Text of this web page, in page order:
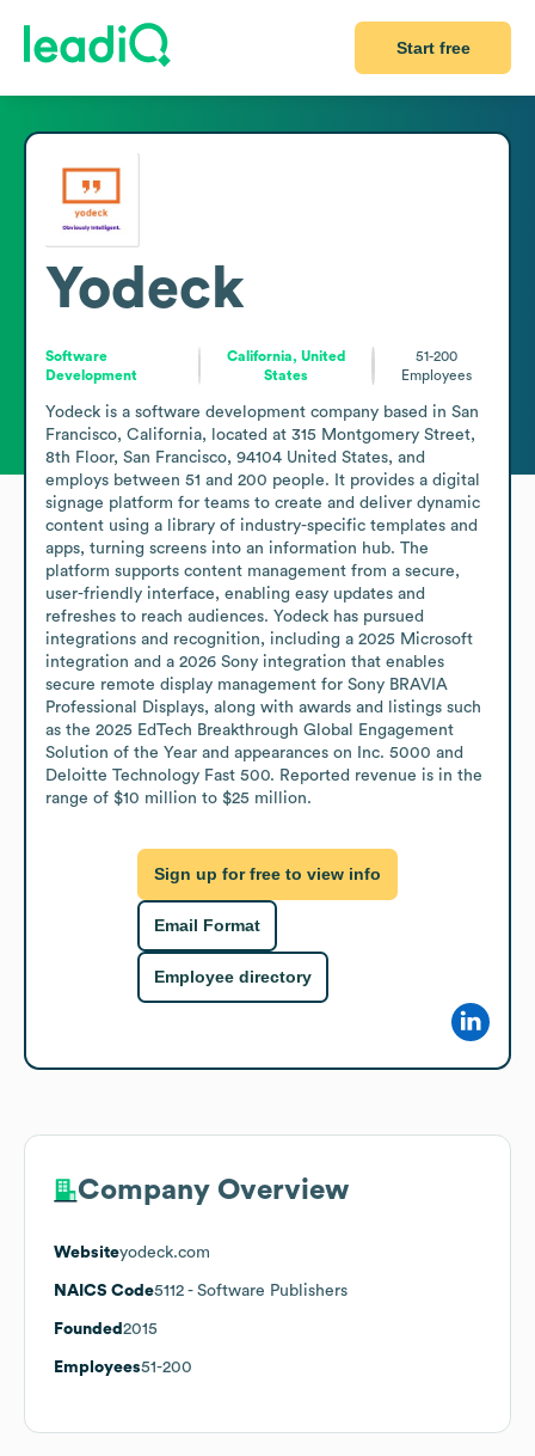
Start free
Yodeck
Software
Development
California, United
States
51-200
Employees
Yodeck is a software development company based in San
Francisco, California, located at 315 Montgomery Street,
8th Floor, San Francisco, 94104 United States, and
employs between 51 and 200 people. It provides a digital
signage platform for teams to create and deliver dynamic
content using a library of industry-specific templates and
apps, turning screens into an information hub. The
platform supports content management from a secure,
user-friendly interface, enabling easy updates and
refreshes to reach audiences. Yodeck has pursued
integrations and recognition, including a 2025 Microsoft
integration and a 2026 Sony integration that enables
secure remote display management for Sony BRAVIA
Professional Displays, along with awards and listings such
as the 2025 EdTech Breakthrough Global Engagement
Solution of the Year and appearances on Inc. 5000 and
Deloitte Technology Fast 500. Reported revenue is in the
range of $10 million to $25 million.
Sign up for free to view info
Email Format
Employee directory
Company Overview
Websiteyodeck.com
NAICS Code5112 - Software Publishers
Founded 2015
Employees51-200